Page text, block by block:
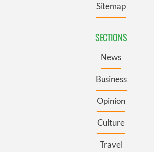
Sitemap
SECTIONS
News
Business
Opinion
Culture
Travel